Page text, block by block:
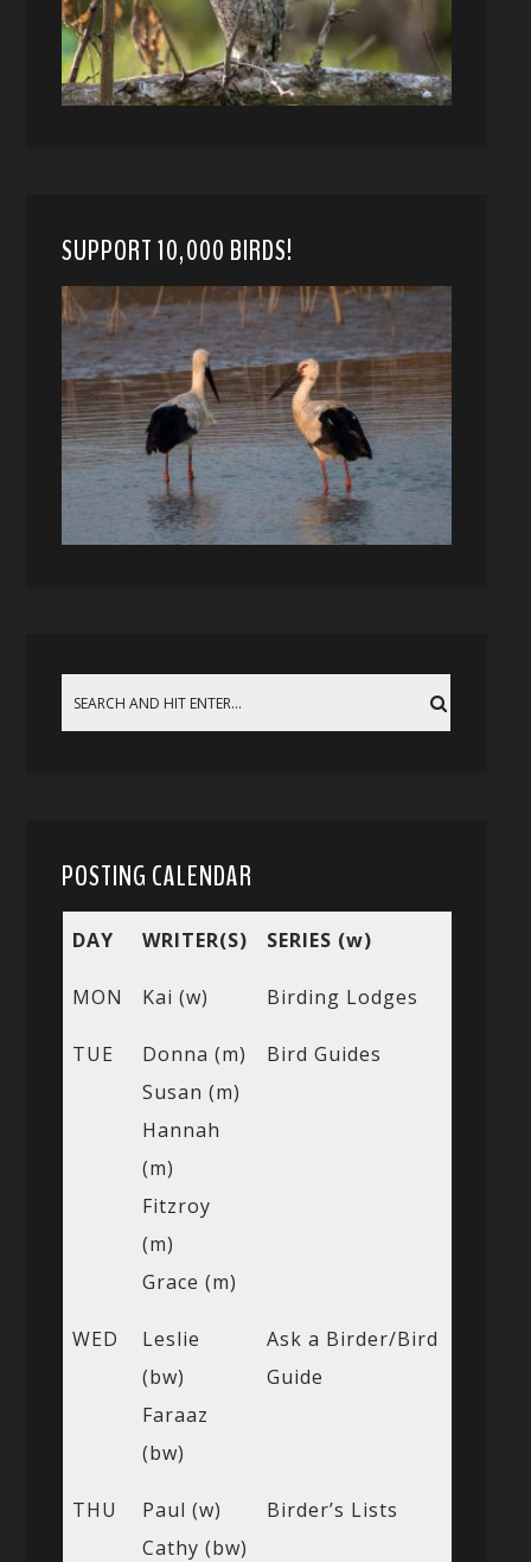
SUPPORT 10,000 BIRDS!
POSTING CALENDAR
DAY WRITER(S) SERIES (w)
MON Kai (w) Birding Lodges
TUE
Donna (m)
Susan (m)
Hannah
(m)
Fitzroy
(m)
Grace (m)
Bird Guides
WED
Leslie
(bw)
Faraaz
(bw)
Ask a Birder/Bird
Guide
THU
Paul (w)
Cathy (bw)
Birder’s Lists